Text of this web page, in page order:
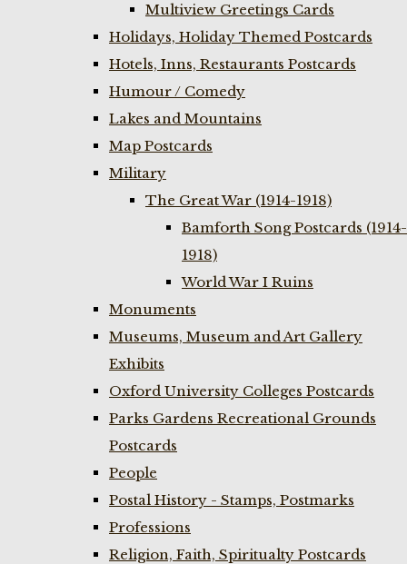
Multiview Greetings Cards
Holidays, Holiday Themed Postcards
Hotels, Inns, Restaurants Postcards
Humour / Comedy
Lakes and Mountains
Map Postcards
Military
The Great War (1914-1918)
Bamforth Song Postcards (1914-
1918)
World War I Ruins
Monuments
Museums, Museum and Art Gallery
Exhibits
Oxford University Colleges Postcards
Parks Gardens Recreational Grounds
Postcards
People
Postal History - Stamps, Postmarks
Professions
Religion, Faith, Spiritualty Postcards